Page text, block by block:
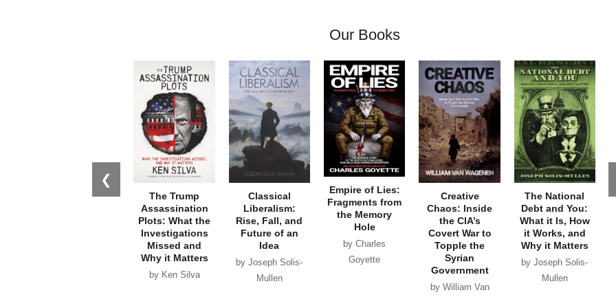
Our Books
❮
The Trump
Assassination
Plots: What the
Investigations
Missed and
Why it Matters
by Ken Silva
Classical
Liberalism:
Rise, Fall, and
Future of an
Idea
by Joseph Solis-
Mullen
Empire of Lies:
Fragments from
the Memory
Hole
by Charles
Goyette
Creative
Chaos: Inside
the CIA’s
Covert War to
Topple the
Syrian
Government
by William Van
The National
Debt and You:
What it Is, How
it Works, and
Why it Matters
by Joseph Solis-
Mullen